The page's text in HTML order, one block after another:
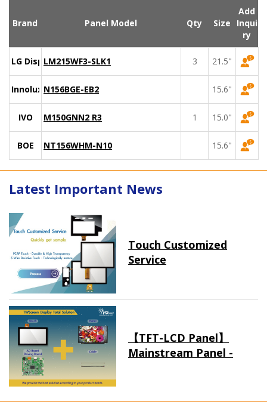
Brand Panel Model Qty Size
Add
Inqui
ry
LG DisplayLM215WF3-SLK1 3 21.5"
Innolux N156BGE-EB2 15.6"
IVO M150GNN2 R3 1 15.0"
BOE NT156WHM-N10 15.6"
Latest Important News
Touch Customized
Service
【TFT-LCD Panel】
Mainstream Panel -